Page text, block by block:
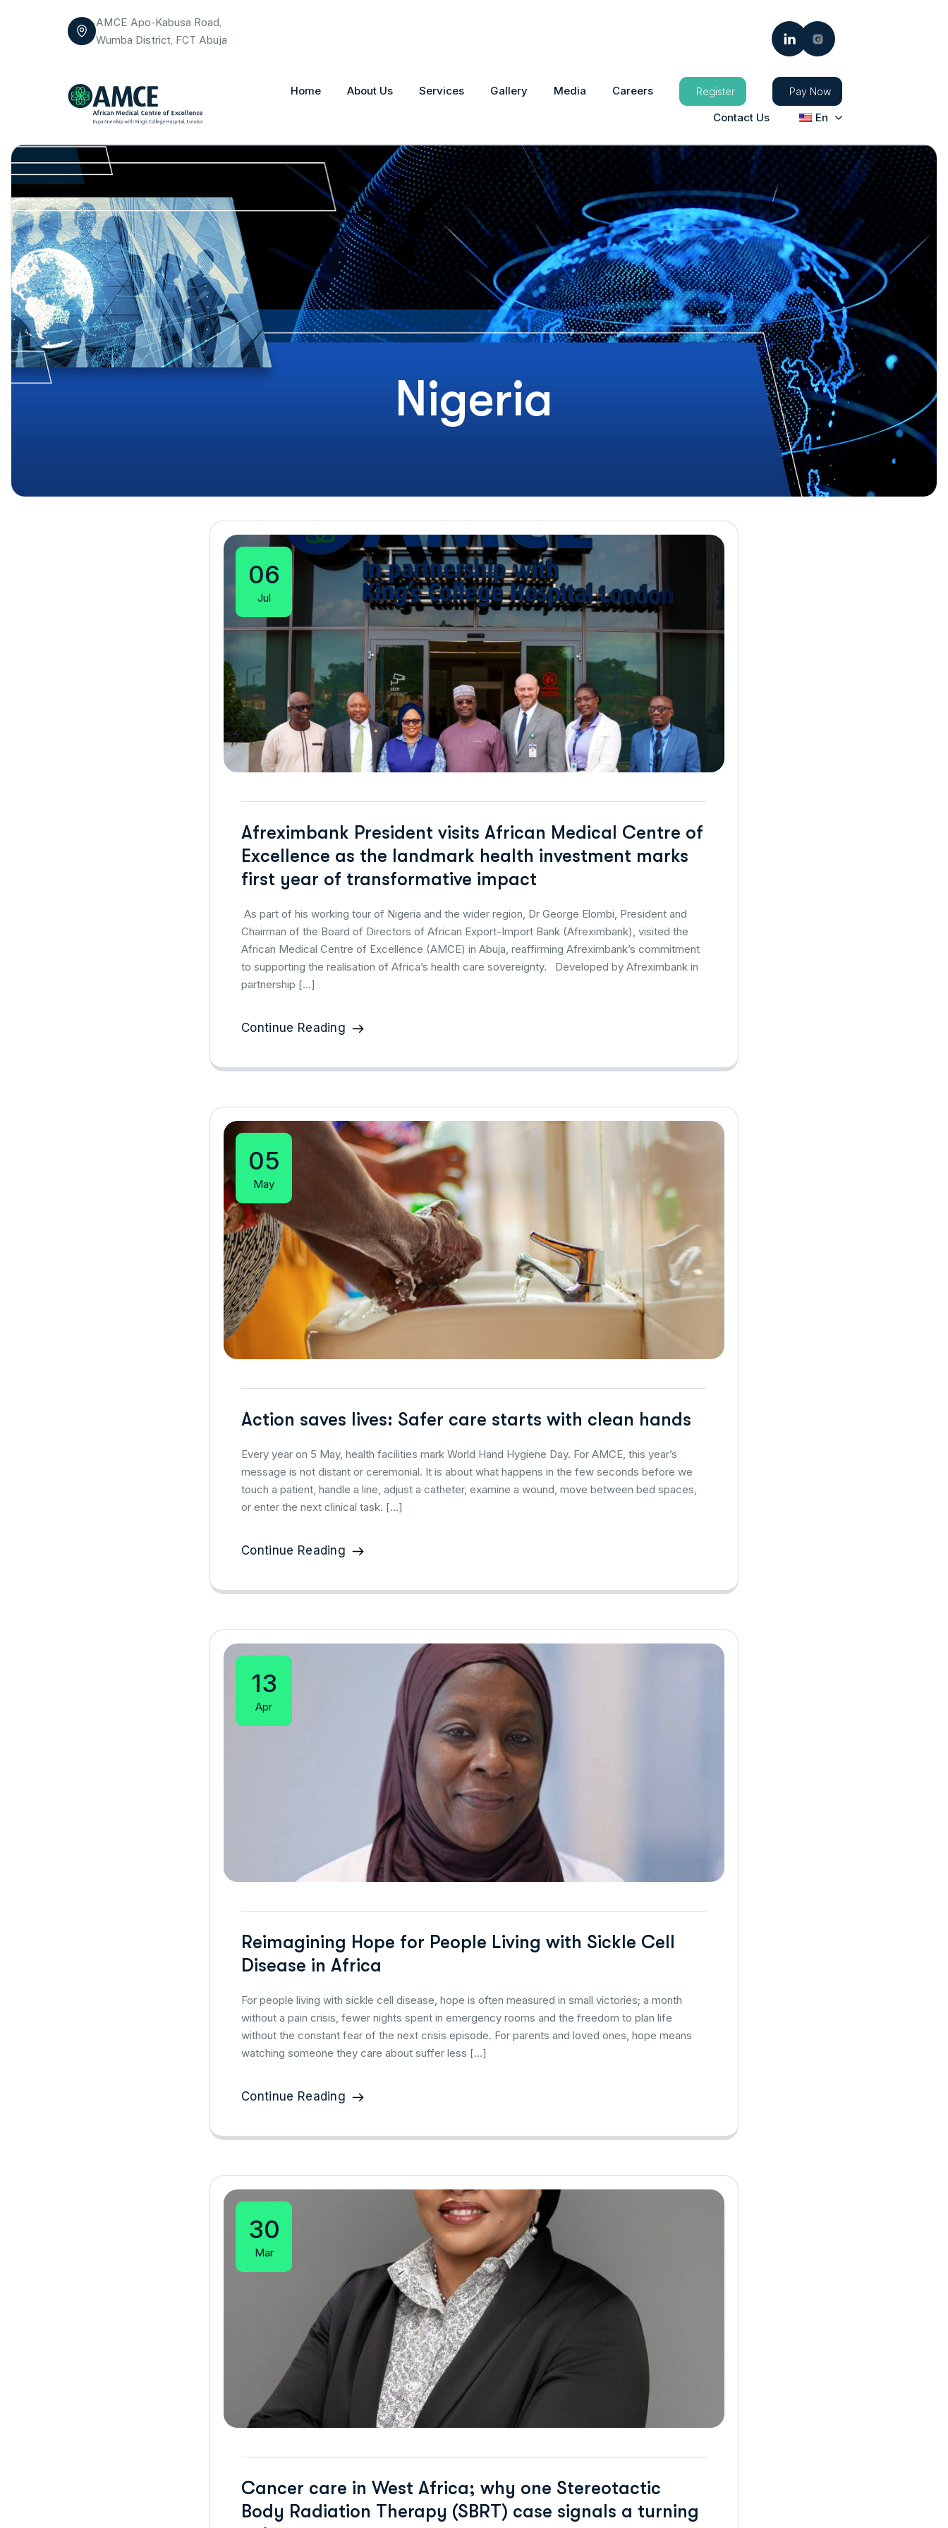
AMCE Apo-Kabusa Road,
Wumba District, FCT Abuja
Home About Us Services Gallery Media Careers Register Pay Now
Contact Us En
Nigeria
06
Jul
Afreximbank President visits African Medical Centre of
Excellence as the landmark health investment marks
first year of transformative impact
As part of his working tour of Nigeria and the wider region, Dr George Elombi, President and
Chairman of the Board of Directors of African Export-Import Bank (Afreximbank), visited the
African Medical Centre of Excellence (AMCE) in Abuja, reaffirming Afreximbank’s commitment
to supporting the realisation of Africa’s health care sovereignty. Developed by Afreximbank in
partnership […]
Continue Reading
05
May
Action saves lives: Safer care starts with clean hands
Every year on 5 May, health facilities mark World Hand Hygiene Day. For AMCE, this year’s
message is not distant or ceremonial. It is about what happens in the few seconds before we
touch a patient, handle a line, adjust a catheter, examine a wound, move between bed spaces,
or enter the next clinical task. […]
Continue Reading
13
Apr
Reimagining Hope for People Living with Sickle Cell
Disease in Africa
For people living with sickle cell disease, hope is often measured in small victories; a month
without a pain crisis, fewer nights spent in emergency rooms and the freedom to plan life
without the constant fear of the next crisis episode. For parents and loved ones, hope means
watching someone they care about suffer less […]
Continue Reading
30
Mar
Cancer care in West Africa; why one Stereotactic
Body Radiation Therapy (SBRT) case signals a turning